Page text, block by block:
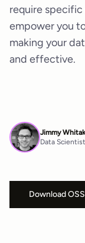
require
empower you
making your
and effective.
Jimmy
Data
Download OSS